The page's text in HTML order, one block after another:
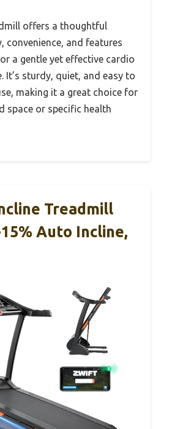
offers a thoughtful
convenience, and features
a gentle yet effective cardio
It’s sturdy, quiet, and easy to
making it a great choice for
space or specific health
Treadmill
Auto Incline,